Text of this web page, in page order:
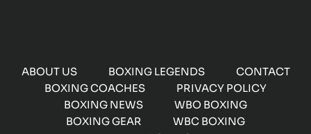
ABOUT US BOXING LEGENDS
CONTACT
BOXING COACHES
PRIVACY POLICY
BOXING NEWS
WBO BOXING
BOXING GEAR
WBC BOXING